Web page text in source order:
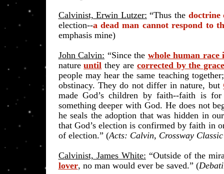
Calvinist, Erwin Lutzer: “Thus the doctrine
election--a dead man cannot respond to
emphasis mine)
John Calvin: “Since the whole human
natureuntil they are corrected by the
people may hear the same teaching
obstinacy. They do not differ in nature, but
made God’s children by faith--faith is
something deeper with God. He does not
he seals the adoption that was hidden in
that God’s election is confirmed by faith in
of election.” (Acts: Calvin, Crossway
Calvinist, James White: “Outside of the
lover, no man would ever be saved.” (